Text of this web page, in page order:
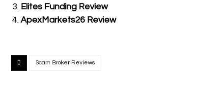
Elites Funding Review
ApexMarkets26 Review
Scam Broker Reviews